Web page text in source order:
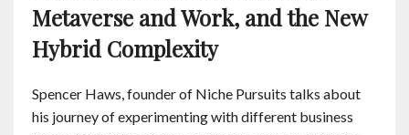
Metaverse and Work, and the New
Hybrid Complexity
Spencer Haws, founder of Niche Pursuits talks about
his journey of experimenting with different business